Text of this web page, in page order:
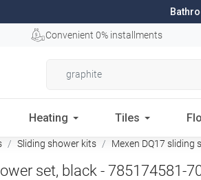
Convenient 0% installments
Heating Tiles
Sliding shower kits Mexen DQ17 sliding
set, black - 785174581-